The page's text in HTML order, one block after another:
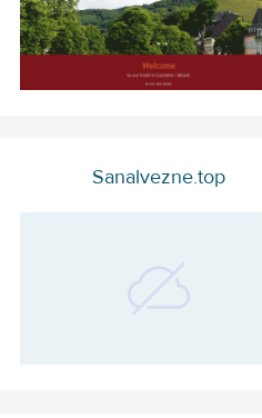
Sanalvezne.top